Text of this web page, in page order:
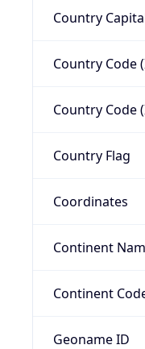
Country
Country Code
Country Code
Country Flag
Coordinates
Continent
Continent
Geoname ID